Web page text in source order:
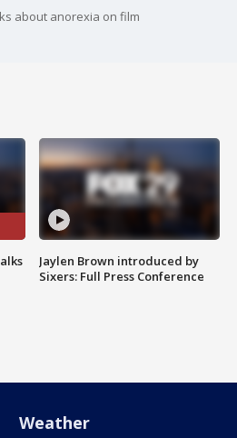
about anorexia on film
Jaylen Brown introduced by
Sixers: Full Press Conference
Weather